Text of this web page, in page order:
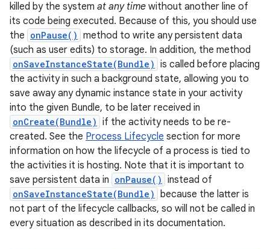
killed by the system at any time without another line of
its code being executed. Because of this, you should use
the onPause() method to write any persistent data
(such as user edits) to storage. In addition, the method
onSaveInstanceState(Bundle) is called before placing
the activity in such a background state, allowing you to
save away any dynamic instance state in your activity
into the given Bundle, to be later received in
onCreate(Bundle) if the activity needs to be re-
created. See the Process Lifecycle section for more
information on how the lifecycle of a process is tied to
the activities it is hosting. Note that it is important to
save persistent data in onPause() instead of
onSaveInstanceState(Bundle) because the latter is
not part of the lifecycle callbacks, so will not be called in
every situation as described in its documentation.